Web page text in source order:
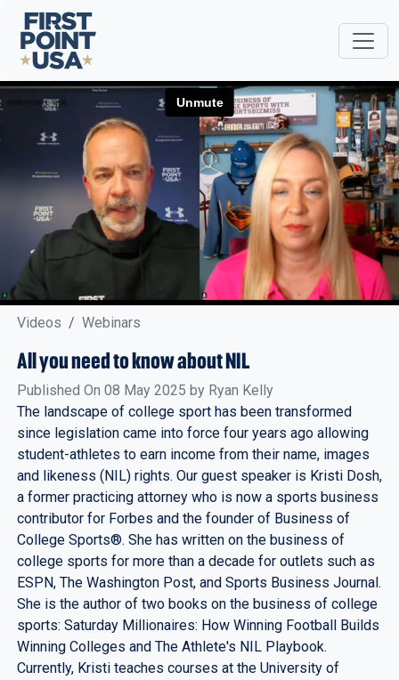
Videos Webinars
All you need to know about NIL
Published On 08 May 2025 by Ryan Kelly
The landscape of college sport has been transformed
since legislation came into force four years ago allowing
student-athletes to earn income from their name, images
and likeness (NIL) rights. Our guest speaker is Kristi Dosh,
a former practicing attorney who is now a sports business
contributor for Forbes and the founder of Business of
College Sports®. She has written on the business of
college sports for more than a decade for outlets such as
ESPN, The Washington Post, and Sports Business Journal.
She is the author of two books on the business of college
sports: Saturday Millionaires: How Winning Football Builds
Winning Colleges and The Athlete's NIL Playbook.
Currently, Kristi teaches courses at the University of